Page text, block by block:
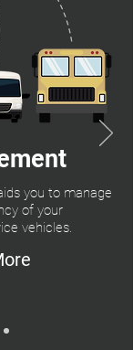
you to manage
of your
vehicles.